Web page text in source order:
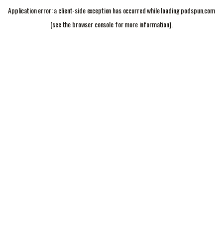
Application error: aclient-side exception has occurred while loadingpodspun.com
(see thebrowser consolefor more information).